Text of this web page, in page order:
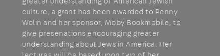
culture, a grant has been awarded to Penny
Wolin and her sponsor, Moby Bookmobile, to
give presenations encouraging greater
understanding about Jews in America. Her